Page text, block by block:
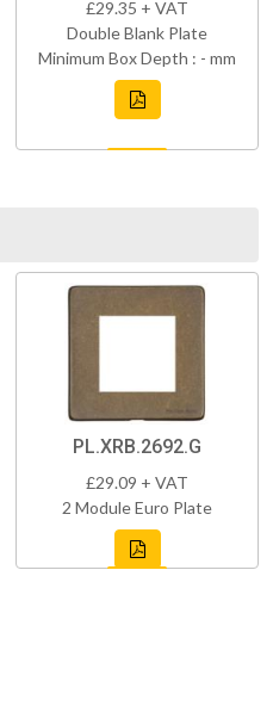
£29.35 + VAT
Double Blank Plate
Minimum Box Depth : - mm
PL.XRB.2692.G
£29.09 + VAT
2 Module Euro Plate